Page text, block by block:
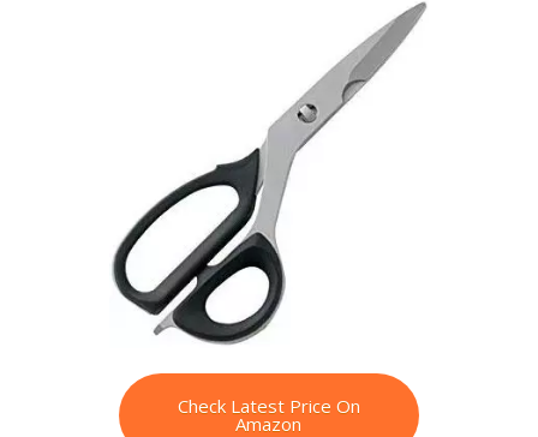
Check Latest Price On
Amazon